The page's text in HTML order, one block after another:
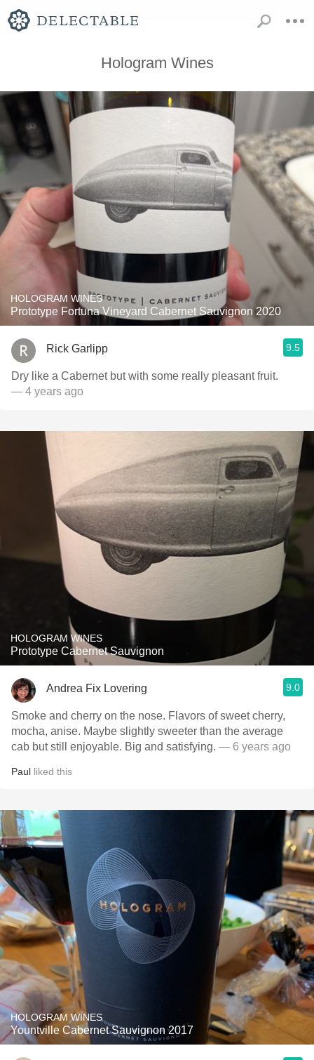
Hologram Wines
HOLOGRAM WINES
Prototype Fortuna Vineyard Cabernet Sauvignon 2020
Rick Garlipp 9.5
Dry like a Cabernet but with some really pleasant fruit.
— 4 years ago
HOLOGRAM WINES
Prototype Cabernet Sauvignon
Andrea Fix Lovering 9.0
Smoke and cherry on the nose. Flavors of sweet cherry,
mocha, anise. Maybe slightly sweeter than the average
cab but still enjoyable. Big and satisfying. — 6 years ago
Paul liked this
HOLOGRAM WINES
Yountville Cabernet Sauvignon 2017